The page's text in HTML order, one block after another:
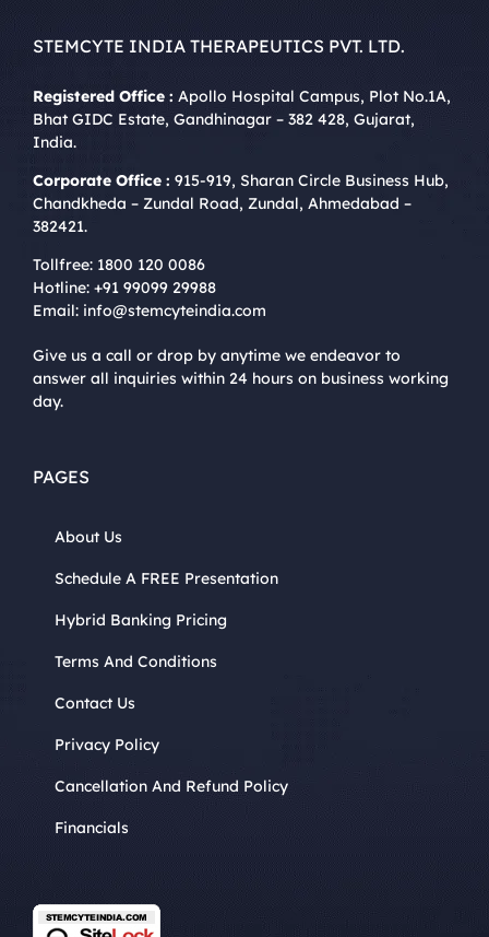
STEMCYTE INDIA THERAPEUTICS PVT. LTD.
Registered Office : Apollo Hospital Campus, Plot No.1A,
Bhat GIDC Estate, Gandhinagar – 382 428, Gujarat,
India.
Corporate Office : 915-919, Sharan Circle Business Hub,
Chandkheda – Zundal Road, Zundal, Ahmedabad –
382421.
Tollfree: 1800 120 0086
Hotline: +91 99099 29988
Email: info@stemcyteindia.com
Give us a call or drop by anytime we endeavor to
answer all inquiries within 24 hours on business working
day.
PAGES
About Us
Schedule A FREE Presentation
Hybrid Banking Pricing
Terms And Conditions
Contact Us
Privacy Policy
Cancellation And Refund Policy
Financials